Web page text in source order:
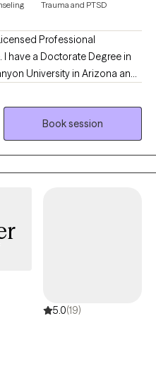
Trauma and PTSD
Professional
University in Arizona and
Counseling from Marshall
private agencies and in
Book session
5.0(19)